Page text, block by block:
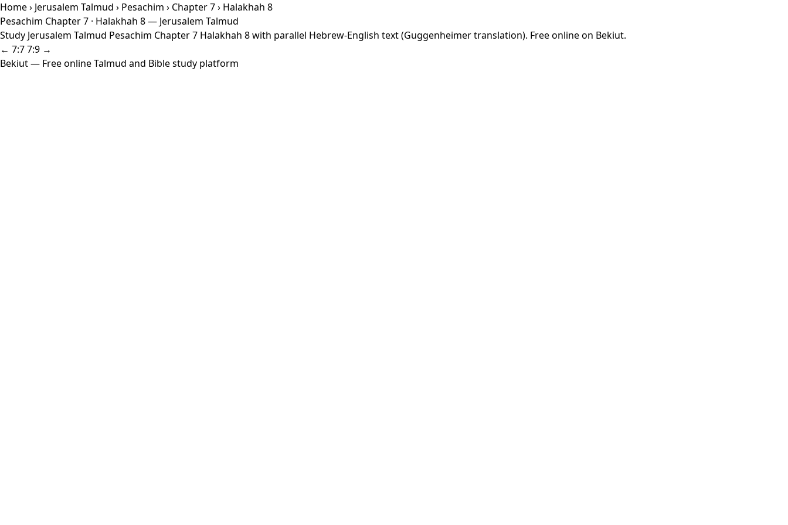
Home› Jerusalem Talmud › Pesachim › Chapter 7› Halakhah 8
Pesachim Chapter 7 · Halakhah 8 — Jerusalem Talmud
Study Jerusalem Talmud Pesachim Chapter 7 Halakhah 8 with parallel Hebrew-English text (Guggenheimer translation). Free online on Bekiut.
← 7:77:9 →
Bekiut— Free online Talmud and Bible study platform